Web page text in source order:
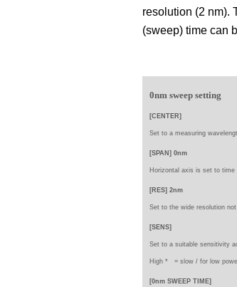
resolution (2 nm).
(sweep) time can
0nm sweep setting
[CENTER]
Set to ameasuring
[SPAN] 0nm
Horizontal axis is set to time
[RES] 2nm
Set to the wide resolution
[SENS]
Set to a suitable sensitivity
High * =slow /for low
[0nm SWEEP TIME]